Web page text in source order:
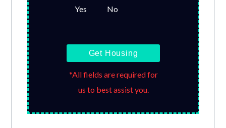
Yes No
Get Housing
*All fields are required for
us to best assist you.